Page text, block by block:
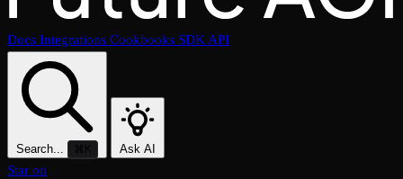
Docs Integrations Cookbooks SDKAPI
Search... ⌘K Ask AI
Star on